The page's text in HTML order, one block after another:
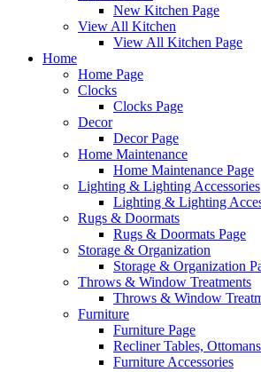
New Kitchen Page
View All Kitchen
View All Kitchen Page
Home
Home Page
Clocks
Clocks Page
Decor
Decor Page
Home Maintenance
Home Maintenance Page
Lighting & Lighting Accessories
Lighting & Lighting
Rugs & Doormats
Rugs & Doormats Page
Storage & Organization
Storage & Organization
Throws & Window Treatments
Throws & Window
Furniture
Furniture Page
Recliner Tables,
Furniture Accessories